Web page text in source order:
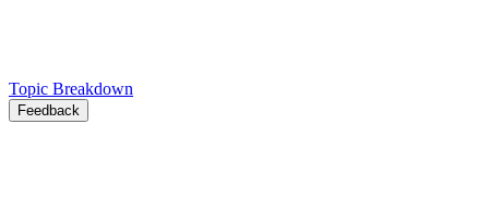
Topic Breakdown
Feedback